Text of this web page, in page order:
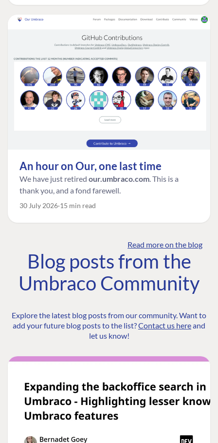
An hour on Our, one last time
We have just retired our.umbraco.com. This is a
thank you, and a fond farewell.
30 July 2026 15 min read
Read more on the blog
Blog posts from the
Umbraco Community
Explore the latest blog posts from our community. Want to
add your future blog posts to the list?Contact us hereand
let us know!